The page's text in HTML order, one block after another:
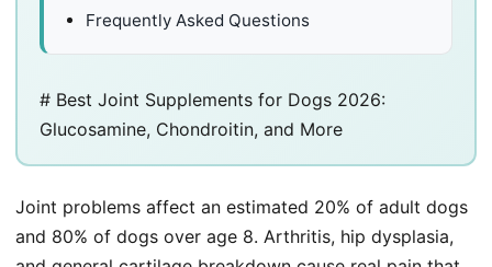
Frequently Asked Questions
# Best Joint Supplements for Dogs 2026:
Glucosamine, Chondroitin, and More
Joint problems affect an estimated 20% of adult dogs
and 80% of dogs over age 8. Arthritis, hip dysplasia,